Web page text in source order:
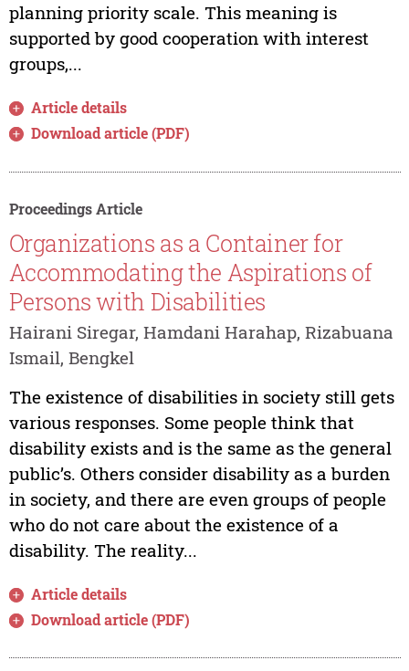
planning priority scale. This meaning is
supported by good cooperation with interest
groups,...
Article details
Download article (PDF)
Proceedings Article
Organizations as a Container for
Accommodating the Aspirations of
Persons with Disabilities
Hairani Siregar, Hamdani Harahap, Rizabuana
Ismail, Bengkel
The existence of disabilities in society still gets
various responses. Some people think that
disability exists and is the same as the general
public’s. Others consider disability as a burden
in society, and there are even groups of people
who do not care about the existence of a
disability. The reality...
Article details
Download article (PDF)